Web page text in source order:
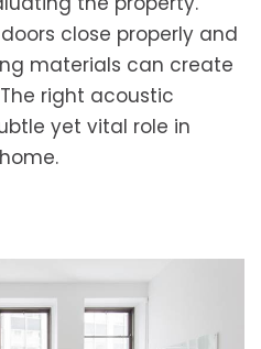
close properly and
materials can create
right acoustic
yet vital role in